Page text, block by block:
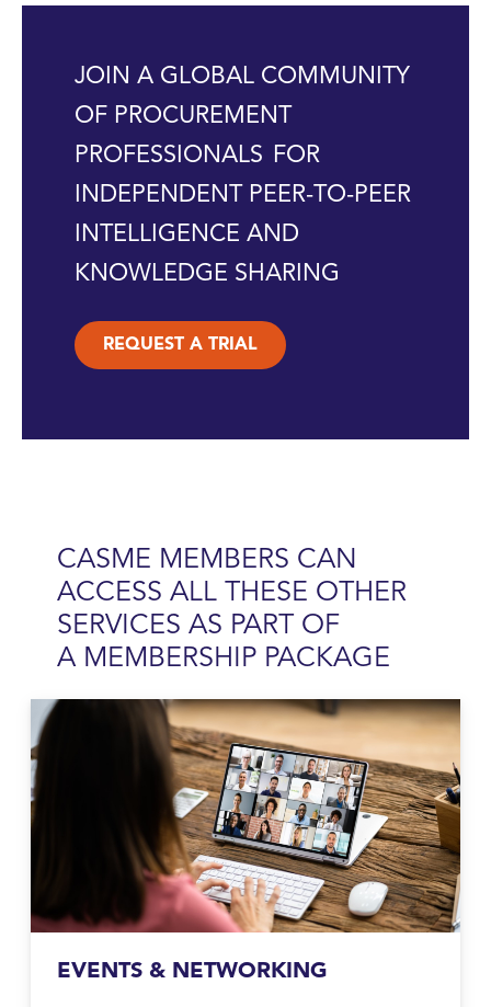
JOIN A GLOBAL COMMUNITY
OF PROCUREMENT
PROFESSIONALS FOR
INDEPENDENT PEER-TO-PEER
INTELLIGENCE AND
KNOWLEDGE SHARING
REQUEST A TRIAL
CASME MEMBERS CAN
ACCESS ALL THESE OTHER
SERVICES AS PART OF
A MEMBERSHIP PACKAGE
EVENTS & NETWORKING